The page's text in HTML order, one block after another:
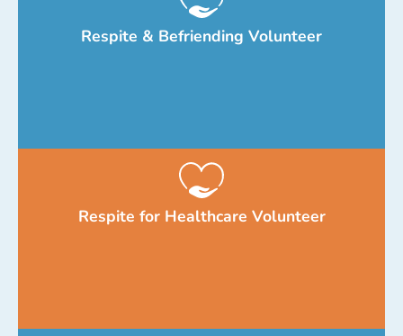
Respite & Befriending Volunteer
Respite for Healthcare Volunteer